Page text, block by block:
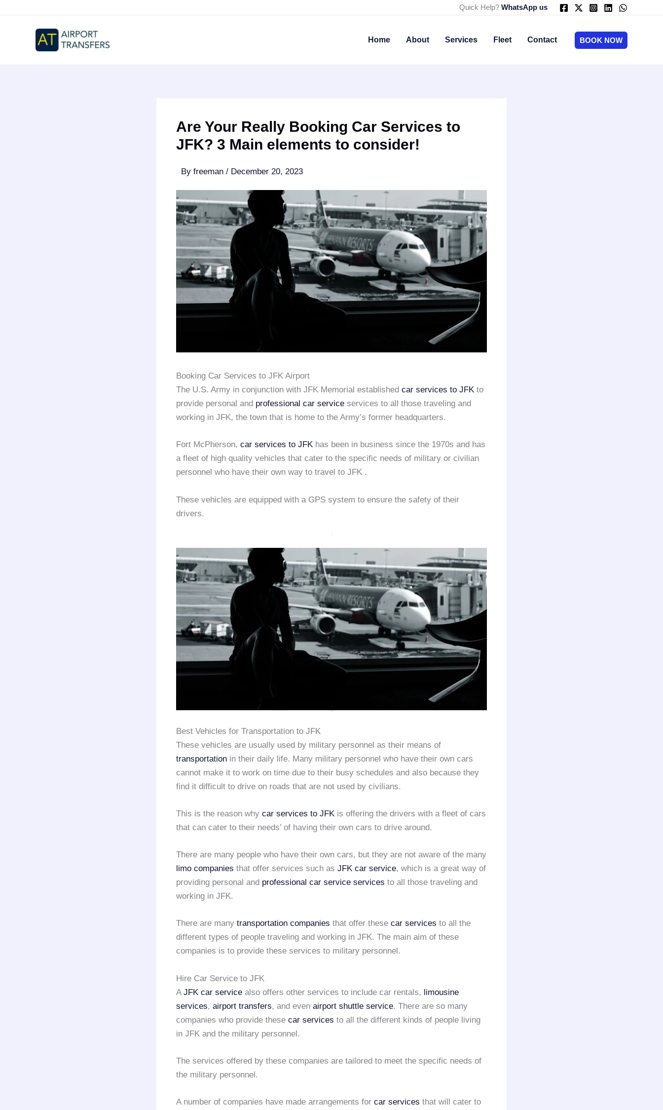
Quick Help? WhatsApp us
Home About Services Fleet Contact BOOK NOW
Are Your Really Booking Car Services to
JFK? 3 Main elements to consider!
By freeman / December 20, 2023
Booking Car Services to JFK Airport
The U.S. Army in conjunction with JFK Memorial established car services to JFK to
provide personal and professional car service services to all those traveling and
working in JFK, the town that is home to the Army’s former headquarters.
Fort McPherson, car services to JFK has been in business since the 1970s and has
a fleet of high quality vehicles that cater to the specific needs of military or civilian
personnel who have their own way to travel to JFK .
These vehicles are equipped with a GPS system to ensure the safety of their
drivers.
Best Vehicles for Transportation to JFK
These vehicles are usually used by military personnel as their means of
transportation in their daily life. Many military personnel who have their own cars
cannot make it to work on time due to their busy schedules and also because they
find it difficult to drive on roads that are not used by civilians.
This is the reason why car services to JFK is offering the drivers with a fleet of cars
that can cater to their needs’ of having their own cars to drive around.
There are many people who have their own cars, but they are not aware of the many
limo companies that offer services such as JFK car service, which is a great way of
providing personal and professional car service services to all those traveling and
working in JFK.
There are many transportation companies that offer these car services to all the
different types of people traveling and working in JFK. The main aim of these
companies is to provide these services to military personnel.
Hire Car Service to JFK
A JFK car service also offers other services to include car rentals, limousine
services, airport transfers, and even airport shuttle service. There are so many
companies who provide these car services to all the different kinds of people living
in JFK and the military personnel.
The services offered by these companies are tailored to meet the specific needs of
the military personnel.
A number of companies have made arrangements for car services that will cater to